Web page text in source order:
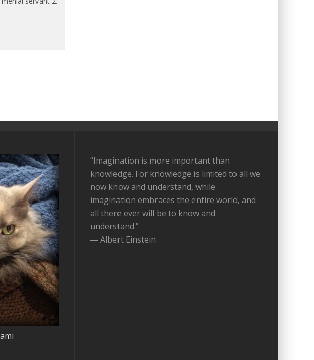
“Imagination is more important than
knowledge. For knowledge is limited to all we
now know and understand, while
imagination embraces the entire world, and
all there ever will be to know and
understand.”
― Albert Einstein